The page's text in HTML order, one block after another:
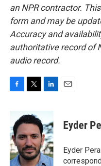
an NPR contractor.
form and may be
Accuracy and
authoritative record of
audio record.
b
o
o
k
i
t
e
r
n
k
e
d
I
n
Eyder
Eyder